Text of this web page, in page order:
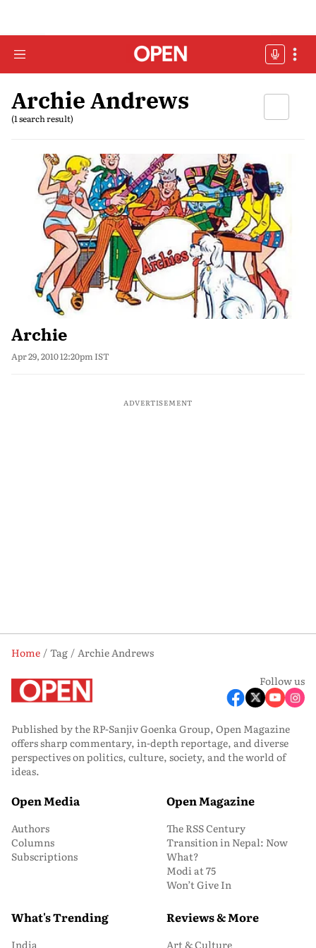
Archie Andrews
(1 search result)
Archie
Apr 29, 2010 12:20pm IST
ADVERTISEMENT
Home Tag
Archie Andrews
Follow us
Published by the RP-Sanjiv Goenka Group, Open Magazine
offers sharp commentary, in-depth reportage, and diverse
perspectives on politics, culture, society, and the world of
ideas.
Open Media
Authors
Columns
Subscriptions
Open Magazine
The RSS Century
Transition in Nepal: Now
What?
Modi at 75
Won’t Give In
What's Trending
India
Reviews & More
Art & Culture